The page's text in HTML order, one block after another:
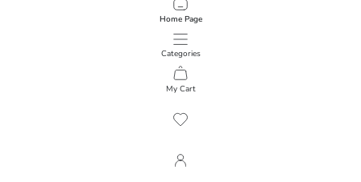
Home Page
Categories
My Cart